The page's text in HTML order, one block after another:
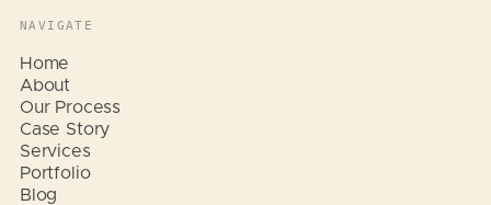
NAVIGATE
Home
About
Our Process
Case Story
Services
Portfolio
Blog